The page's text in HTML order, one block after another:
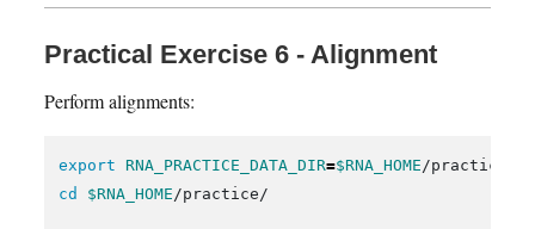
Practical Exercise 6 - Alignment
Perform alignments:
export RNA_PRACTICE_DATA_DIR=$RNA_HOME
cd
$RNA_HOME /practice/